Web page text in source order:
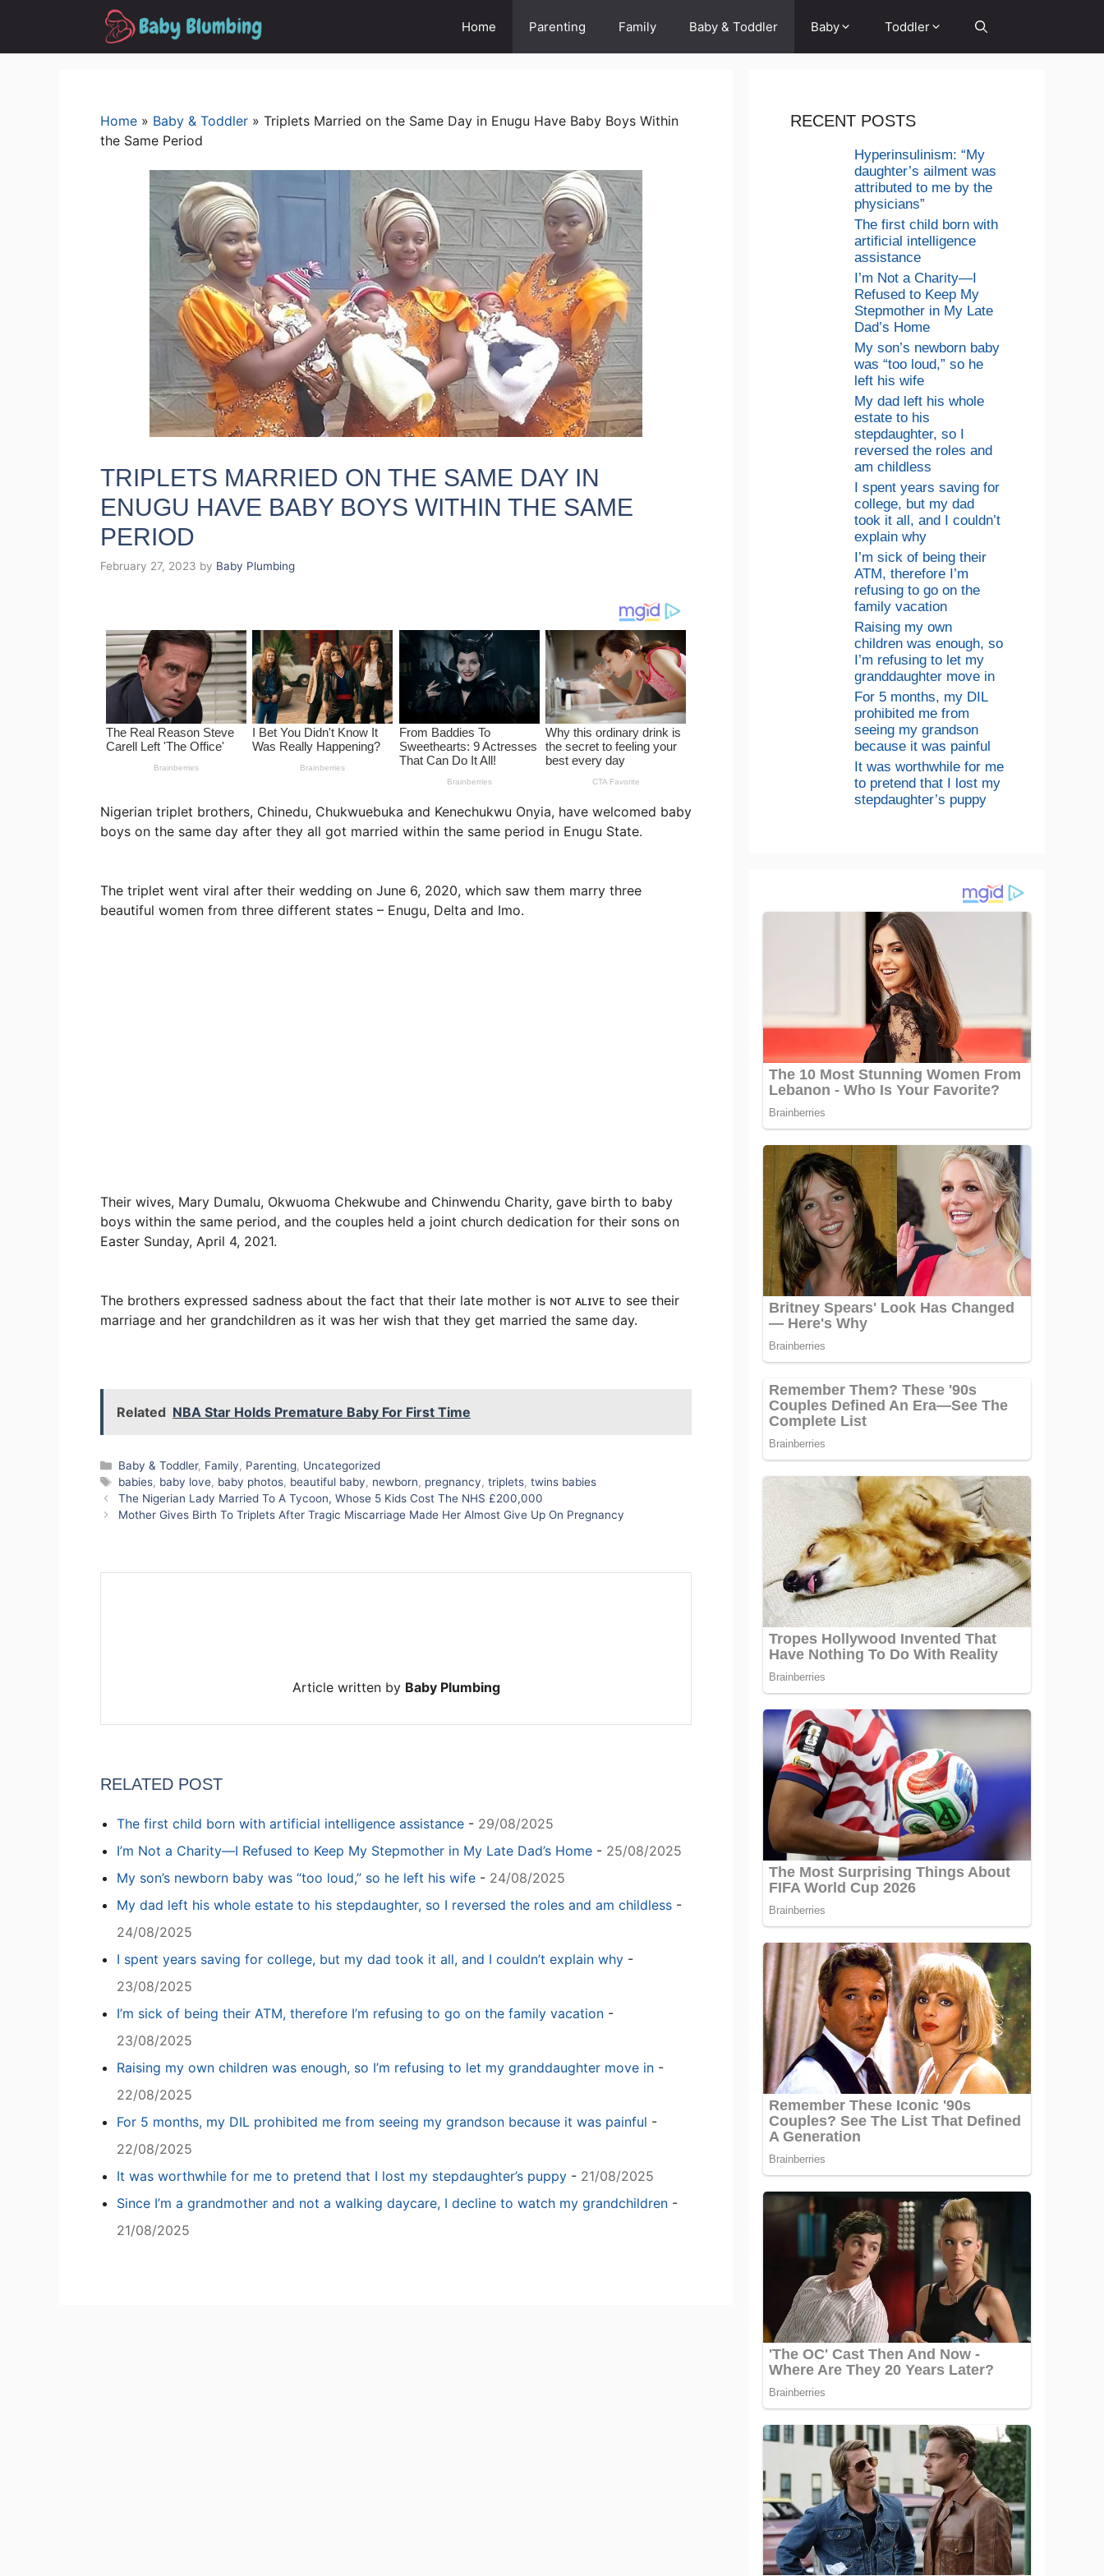
Home Parenting Family Baby & Toddler Baby Toddler
Home » Baby & Toddler » Triplets Married on the Same Day in Enugu Have Baby Boys Within
the Same Period
TRIPLETS MARRIED ON THE SAME DAY IN
ENUGU HAVE BABY BOYS WITHIN THE SAME
PERIOD
February 27, 2023 by Baby Plumbing
Nigerian triplet brothers, Chinedu, Chukwuebuka and Kenechukwu Onyia, have welcomed baby
boys on the same day after they all got married within the same period in Enugu State.
The triplet went viral after their wedding on June 6, 2020, which saw them marry three
beautiful women from three different states – Enugu, Delta and Imo.
Their wives, Mary Dumalu, Okwuoma Chekwube and Chinwendu Charity, gave birth to baby
boys within the same period, and the couples held a joint church dedication for their sons on
Easter Sunday, April 4, 2021.
The brothers expressed sadness about the fact that their late mother is ɴᴏᴛ ᴀʟɪᴠᴇ to see their
marriage and her grandchildren as it was her wish that they get married the same day.
Related NBA Star Holds Premature Baby For First Time
Categories
Baby & Toddler, Family, Parenting, Uncategorized
Tags
babies, baby love, baby photos, beautiful baby, newborn, pregnancy, triplets, twins babies
The Nigerian Lady Married To A Tycoon, Whose 5 Kids Cost The NHS £200,000
Mother Gives Birth To Triplets After Tragic Miscarriage Made Her Almost Give Up On Pregnancy
Article written by Baby Plumbing
RELATED POST
The first child born with artificial intelligence assistance - 29/08/2025
I’m Not a Charity—I Refused to Keep My Stepmother in My Late Dad’s Home - 25/08/2025
My son’s newborn baby was “too loud,” so he left his wife - 24/08/2025
My dad left his whole estate to his stepdaughter, so I reversed the roles and am childless -
24/08/2025
I spent years saving for college, but my dad took it all, and I couldn’t explain why -
23/08/2025
I’m sick of being their ATM, therefore I’m refusing to go on the family vacation -
23/08/2025
Raising my own children was enough, so I’m refusing to let my granddaughter move in -
22/08/2025
For 5 months, my DIL prohibited me from seeing my grandson because it was painful -
22/08/2025
It was worthwhile for me to pretend that I lost my stepdaughter’s puppy - 21/08/2025
Since I’m a grandmother and not a walking daycare, I decline to watch my grandchildren -
21/08/2025
RECENT POSTS
Hyperinsulinism: “My
daughter’s ailment was
attributed to me by the
physicians”
The first child born with
artificial intelligence
assistance
I’m Not a Charity—I
Refused to Keep My
Stepmother in My Late
Dad’s Home
My son’s newborn baby
was “too loud,” so he
left his wife
My dad left his whole
estate to his
stepdaughter, so I
reversed the roles and
am childless
I spent years saving for
college, but my dad
took it all, and I couldn’t
explain why
I’m sick of being their
ATM, therefore I’m
refusing to go on the
family vacation
Raising my own
children was enough, so
I’m refusing to let my
granddaughter move in
For 5 months, my DIL
prohibited me from
seeing my grandson
because it was painful
It was worthwhile for me
to pretend that I lost my
stepdaughter’s puppy